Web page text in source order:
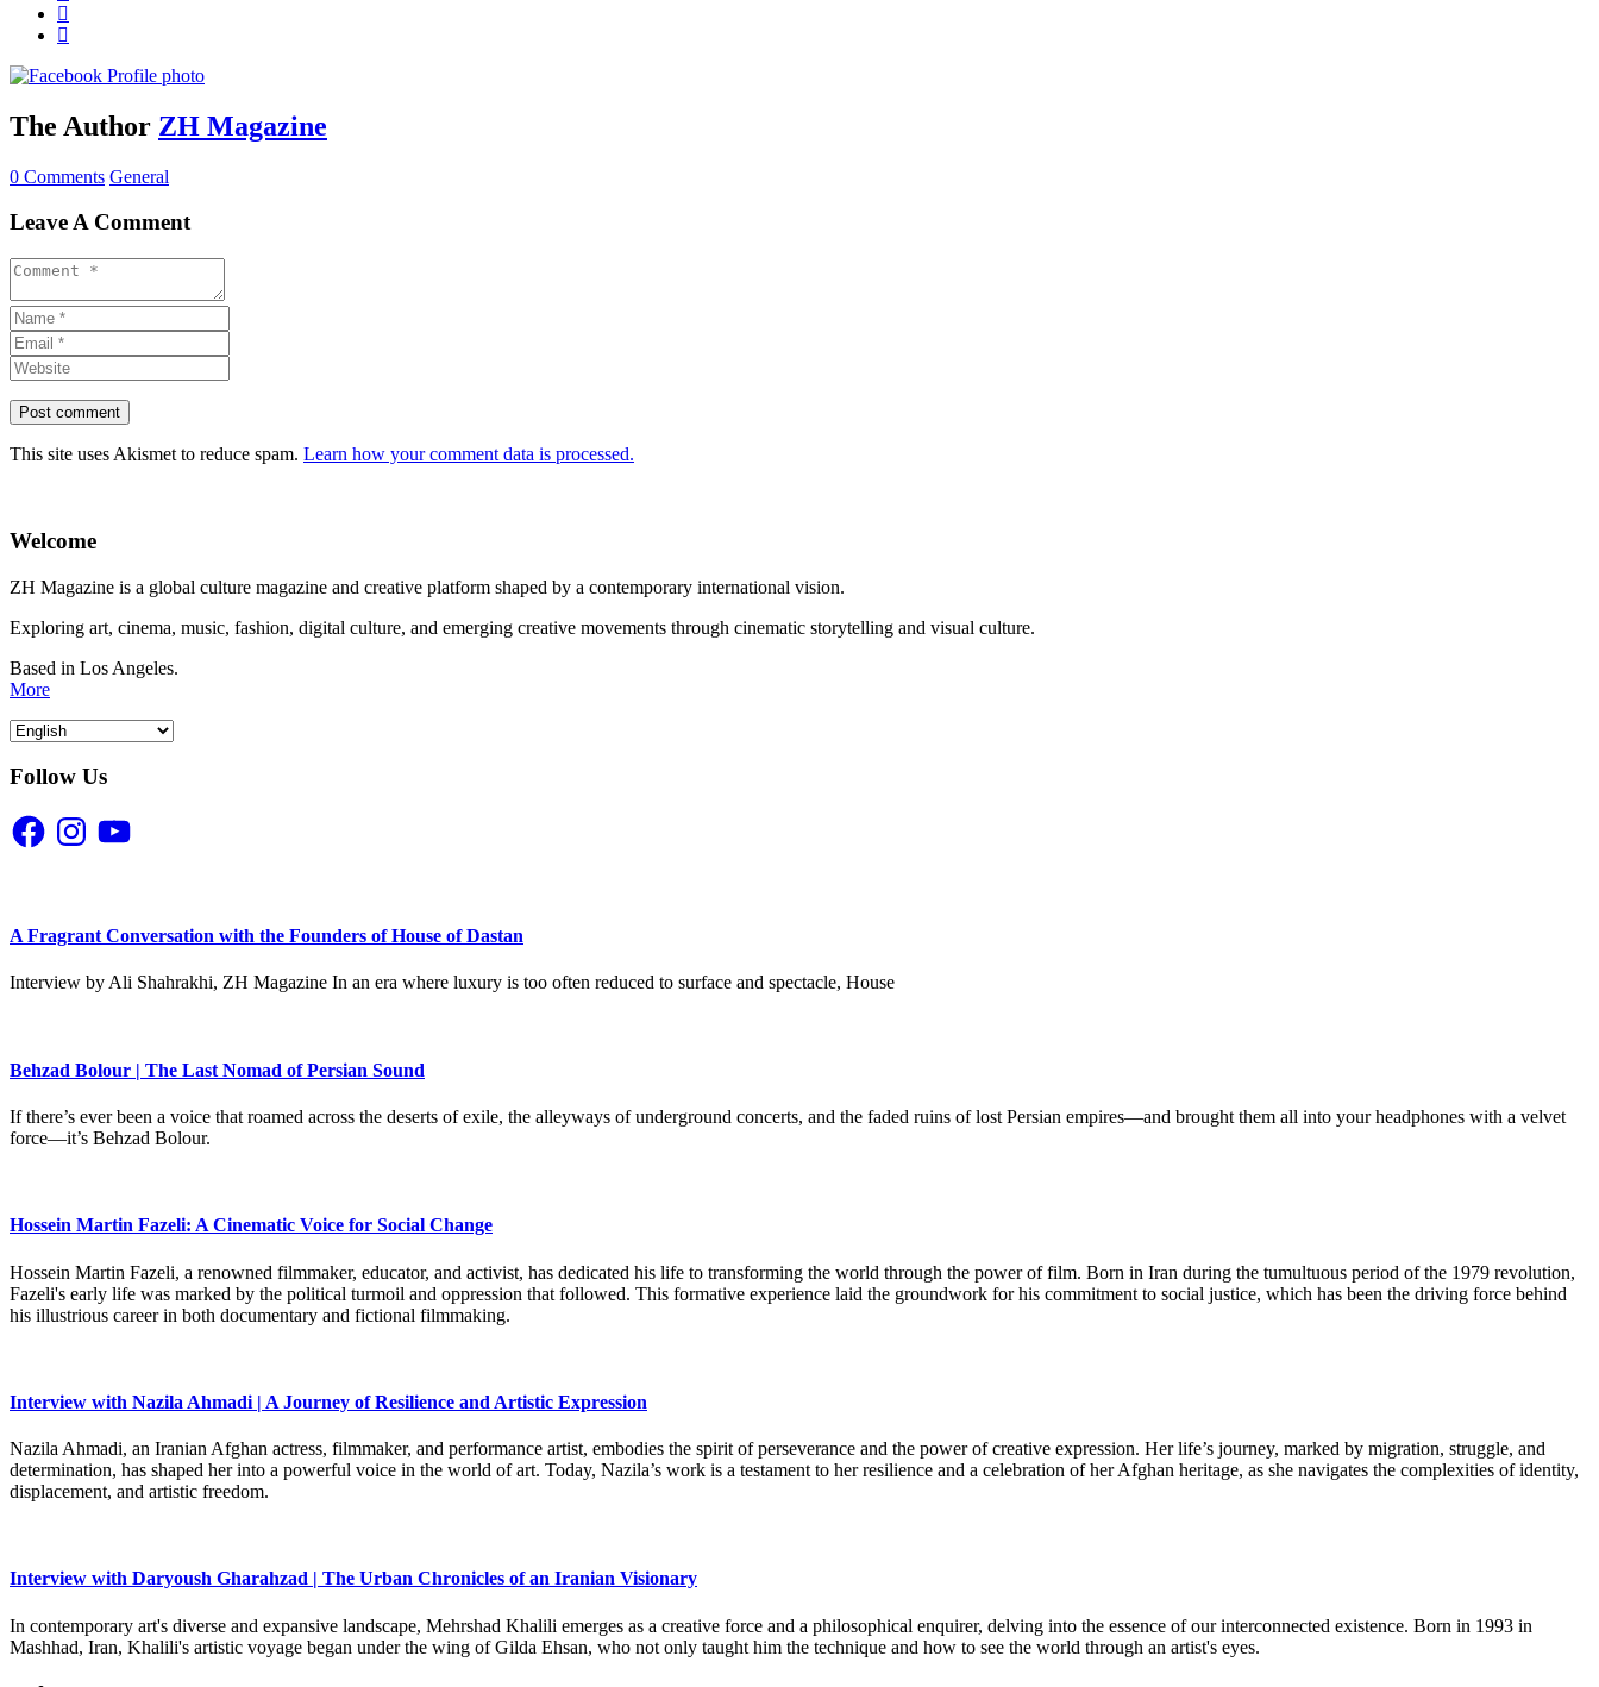
The Author ZH Magazine
0 Comments General
Leave A Comment
This site uses Akismet to reduce spam. Learn how your comment data is processed.
Welcome
ZH Magazine is a global culture magazine and creative platform shaped by a contemporary international vision.
Exploring art, cinema, music, fashion, digital culture, and emerging creative movements through cinematic storytelling and visual culture.
Based in Los Angeles.
More
Follow Us
FacebookInstagramYouTube
A Fragrant Conversation with the Founders of House of Dastan
Interview by Ali Shahrakhi, ZH Magazine In an era where luxury is too often reduced to surface and spectacle, House
Behzad Bolour | The Last Nomad of Persian Sound
If there’s ever been a voice that roamed across the deserts of exile, the alleyways of underground concerts, and the faded ruins of lost Persian empires—and brought them all into your headphones with a velvet
force—it’s Behzad Bolour.
Hossein Martin Fazeli: A Cinematic Voice for Social Change
Hossein Martin Fazeli, a renowned filmmaker, educator, and activist, has dedicated his life to transforming the world through the power of film. Born in Iran during the tumultuous period of the 1979 revolution,
Fazeli's early life was marked by the political turmoil and oppression that followed. This formative experience laid the groundwork for his commitment to social justice, which has been the driving force behind
his illustrious career in both documentary and fictional filmmaking.
Interview with Nazila Ahmadi | A Journey of Resilience and Artistic Expression
Nazila Ahmadi, an Iranian Afghan actress, filmmaker, and performance artist, embodies the spirit of perseverance and the power of creative expression. Her life’s journey, marked by migration, struggle, and
determination, has shaped her into a powerful voice in the world of art. Today, Nazila’s work is a testament to her resilience and a celebration of her Afghan heritage, as she navigates the complexities of identity,
displacement, and artistic freedom.
Interview with Daryoush Gharahzad | The Urban Chronicles of an Iranian Visionary
In contemporary art's diverse and expansive landscape, Mehrshad Khalili emerges as a creative force and a philosophical enquirer, delving into the essence of our interconnected existence. Born in 1993 in
Mashhad, Iran, Khalili's artistic voyage began under the wing of Gilda Ehsan, who not only taught him the technique and how to see the world through an artist's eyes.